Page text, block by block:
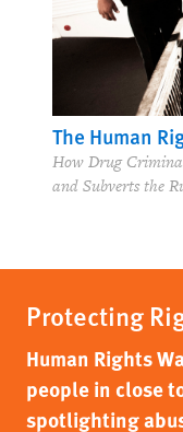
The Right
Privacy in the Age
The Human
How Drug